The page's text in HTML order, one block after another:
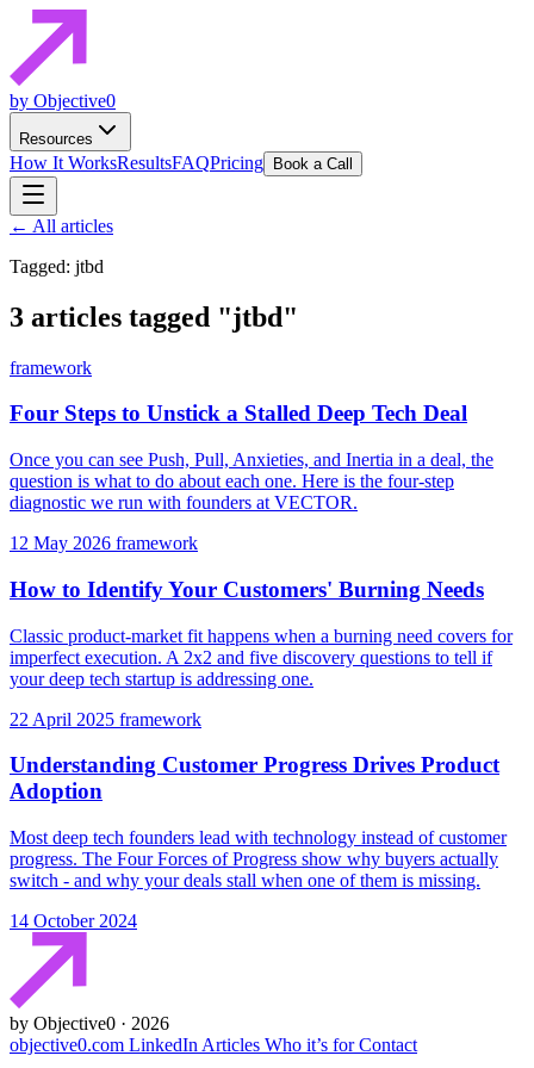
by Objective0
Resources
How It WorksResultsFAQPricing Book a Call
← All articles
Tagged: jtbd
3 articles tagged "jtbd"
framework
Four Steps to Unstick a Stalled Deep Tech Deal
Once you can see Push, Pull, Anxieties, and Inertia in a deal, the
question is what to do about each one. Here is the four-step
diagnostic we run with founders at VECTOR.
12 May 2026 framework
How to Identify Your Customers' Burning Needs
Classic product-market fit happens when a burning need covers for
imperfect execution. A 2x2 and five discovery questions to tell if
your deep tech startup is addressing one.
22 April 2025 framework
Understanding Customer Progress Drives Product
Adoption
Most deep tech founders lead with technology instead of customer
progress. The Four Forces of Progress show why buyers actually
switch - and why your deals stall when one of them is missing.
14 October 2024
by Objective0 · 2026
objective0.com LinkedIn Articles Who it’s forContact